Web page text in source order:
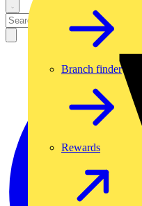
Branch finder
Rewards